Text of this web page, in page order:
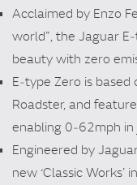
Acclaimed by Enzo
world”, the Jaguar
beauty with zero
E‑type Zero is
Roadster, and
enabling 0‑62mph
Engineered by
new ‘Classic Works’